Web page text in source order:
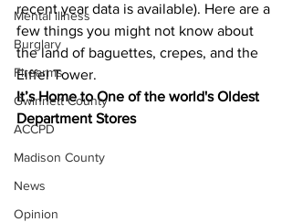
Mental illness
Burglary
Firearms
Gwinnett County
ACCPD
Madison County
News
Opinion
recent year data is available). Here are a
few things you might not know about
the land of baguettes, crepes, and the
Eiffel Tower.
It’s Home to One of the world's Oldest
Department Stores